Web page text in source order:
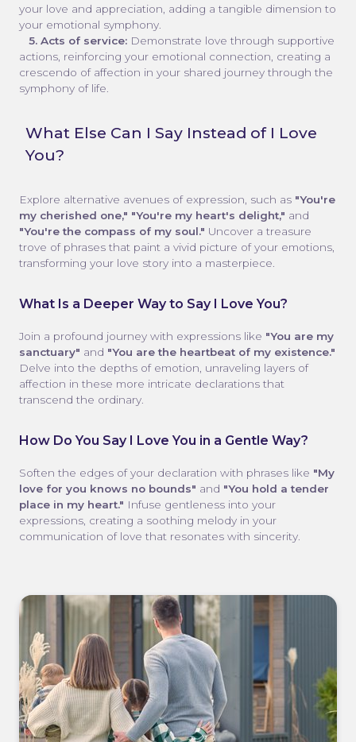
your love and appreciation, adding a tangible dimension to
your emotional symphony.
5. Acts of service: Demonstrate love through supportive
actions, reinforcing your emotional connection, creating a
crescendo of affection in your shared journey through the
symphony of life.
What Else Can I Say Instead of I Love
You?
Explore alternative avenues of expression, such as "You're
my cherished one," "You're my heart's delight," and
"You're the compass of my soul." Uncover a treasure
trove of phrases that paint a vivid picture of your emotions,
transforming your love story into a masterpiece.
What Is a Deeper Way to Say I Love You?
Join a profound journey with expressions like "You are my
sanctuary" and "You are the heartbeat of my existence."
Delve into the depths of emotion, unraveling layers of
affection in these more intricate declarations that
transcend the ordinary.
How Do You Say I Love You in a Gentle Way?
Soften the edges of your declaration with phrases like "My
love for you knows no bounds" and "You hold a tender
place in my heart." Infuse gentleness into your
expressions, creating a soothing melody in your
communication of love that resonates with sincerity.